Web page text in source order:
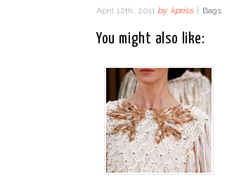
April 12th, 2011 by kpriss Bags,
You might also like: